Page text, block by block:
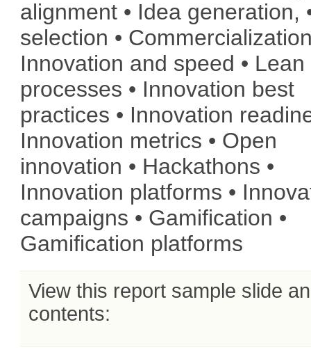
alignment • Idea generation,
selection •
Innovation and speed • Lean
processes • Innovation best
practices • Innovation
Innovation metrics • Open
innovation • Hackathons •
Innovation platforms •
campaigns • Gamification •
Gamification platforms
View this report sample slide
contents: